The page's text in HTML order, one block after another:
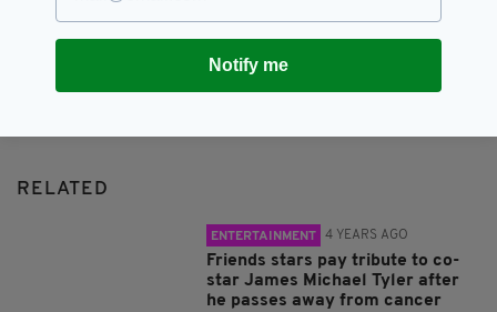
RELATED
ENTERTAINMENT 4 YEARS AGO
Friends stars pay tribute to co-
star James Michael Tyler after
he passes away from cancer
Notify me